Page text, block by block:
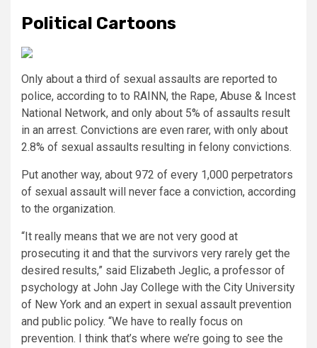
Political Cartoons
Only about a third of sexual assaults are reported to
police, according to to RAINN, the Rape, Abuse & Incest
National Network, and only about 5% of assaults result
in an arrest. Convictions are even rarer, with only about
2.8% of sexual assaults resulting in felony convictions.
Put another way, about 972 of every 1,000 perpetrators
of sexual assault will never face a conviction, according
to the organization.
“It really means that we are not very good at
prosecuting it and that the survivors very rarely get the
desired results,” said Elizabeth Jeglic, a professor of
psychology at John Jay College with the City University
of New York and an expert in sexual assault prevention
and public policy. “We have to really focus on
prevention. I think that’s where we’re going to see the